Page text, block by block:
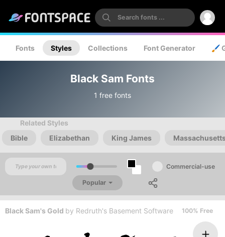
Fonts Styles Collections Font Generator 🖌️
Black Sam Fonts
1 free fonts
Related Styles
Bible
Elizabethan King James
Commercial-use
Popular
Black Sam's Gold by Redruth's Basement Software 100% Free